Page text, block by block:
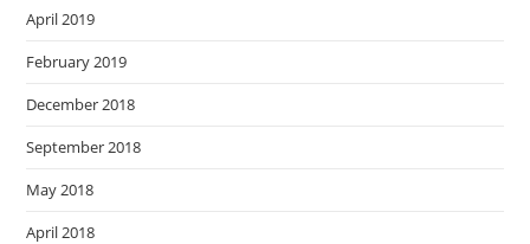
April 2019
February 2019
December 2018
September 2018
May 2018
April 2018